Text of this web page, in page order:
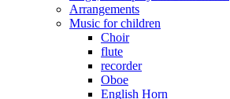
Arrangements
Music for children
Choir
flute
recorder
Oboe
English Horn